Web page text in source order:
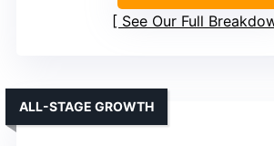
See Our Full
ALL-STAGE GROWTH